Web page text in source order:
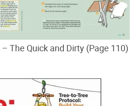
The Quick and Dirty (Page 110)